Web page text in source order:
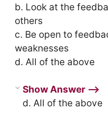
b. Look at the
others
c. Be open to
weaknesses
d. All of the above
Show Answer ⟶
d. All of the above